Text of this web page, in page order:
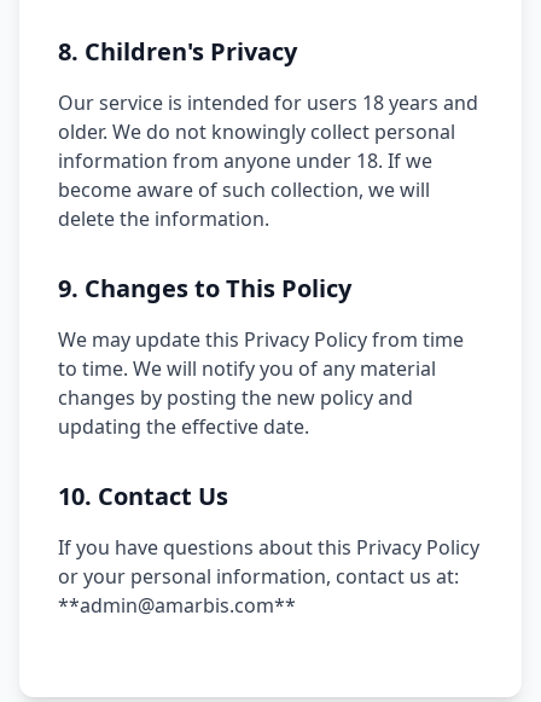
8. Children's Privacy
Our service is intended for users 18 years and
older. We do not knowingly collect personal
information from anyone under 18. If we
become aware of such collection, we will
delete the information.
9. Changes to This Policy
We may update this Privacy Policy from time
to time. We will notify you of any material
changes by posting the new policy and
updating the effective date.
10. Contact Us
If you have questions about this Privacy Policy
or your personal information, contact us at:
**admin@amarbis.com**